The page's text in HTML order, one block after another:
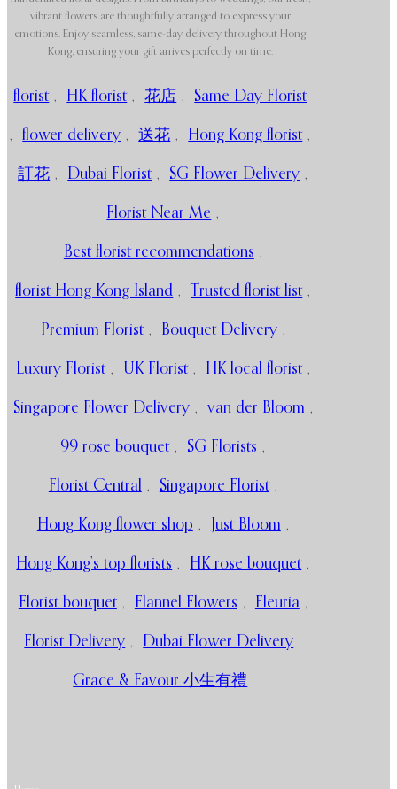
vibrant flowers are thoughtfully arranged to express your
emotions. Enjoy seamless, same-day delivery throughout Hong
Kong, ensuring your gift arrives perfectly on time.
florist , HK florist , 花店 , Same Day Florist
, flower delivery , 送花 , Hong Kong florist ,
訂花 , Dubai Florist , SG Flower Delivery ,
Florist Near Me ,
Best florist recommendations ,
florist Hong Kong Island , Trusted florist list ,
Premium Florist , Bouquet Delivery ,
Luxury Florist , UK Florist , HK local florist ,
Singapore Flower Delivery , van der Bloom ,
99 rose bouquet , SG Florists ,
Florist Central , Singapore Florist ,
Hong Kong flower shop , Just Bloom ,
Hong Kong’s top florists , HK rose bouquet ,
Florist bouquet , Flannel Flowers , Fleuria ,
Florist Delivery , Dubai Flower Delivery ,
Grace & Favour 小生有禮